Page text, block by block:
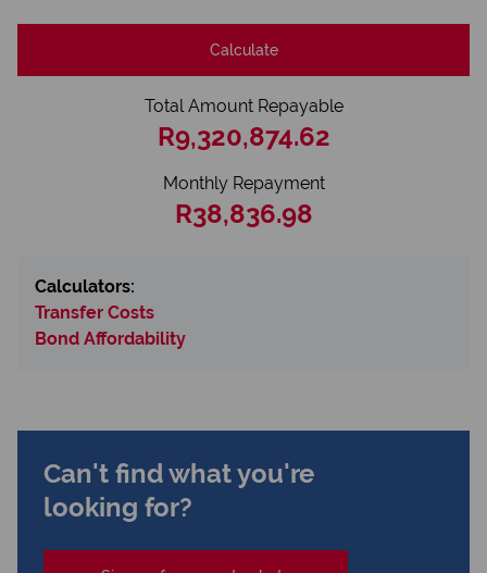
Calculate
Total Amount Repayable
R9,320,874.62
Monthly Repayment
R38,836.98
Calculators:
Transfer Costs
Bond Affordability
Can't find what you're
looking for?